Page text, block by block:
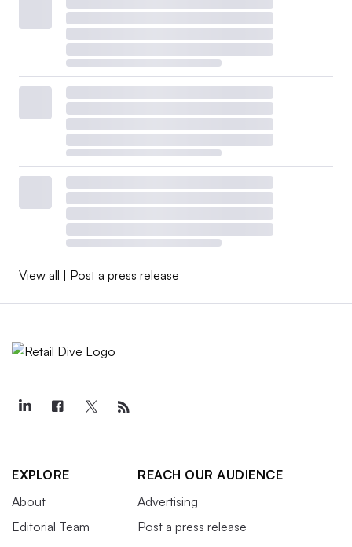
View all | Post a press release
EXPLORE
About
Editorial Team
REACH OUR AUDIENCE
Advertising
Post a press release